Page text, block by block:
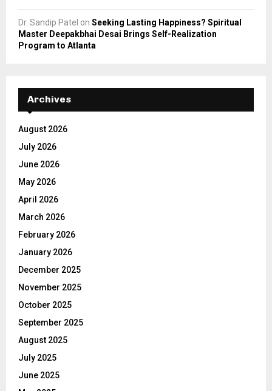
Dr. Sandip Patel on Seeking Lasting Happiness? Spiritual
Master Deepakbhai Desai Brings Self-Realization
Program to Atlanta
Archives
August 2026
July 2026
June 2026
May 2026
April 2026
March 2026
February 2026
January 2026
December 2025
November 2025
October 2025
September 2025
August 2025
July 2025
June 2025